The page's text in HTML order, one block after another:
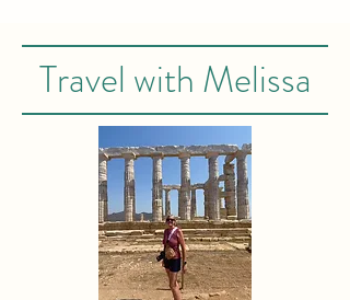
Travel with Melissa